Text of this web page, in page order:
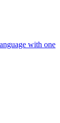
with one